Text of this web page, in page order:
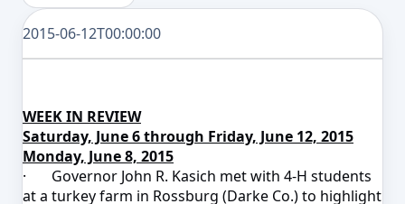
2015-06-12T00:00:00
WEEK IN REVIEW
Saturday, June 6 through Friday, June 12, 2015
Monday, June 8, 2015
· Governor John R. Kasich met with 4-H students
at a turkey farm in Rossburg (Darke Co.) to highlight